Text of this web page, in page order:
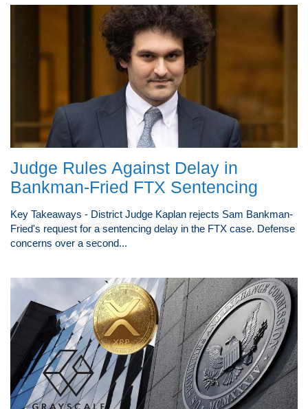
Judge Rules Against Delay in
Bankman-Fried FTX Sentencing
Key Takeaways - District Judge Kaplan rejects Sam Bankman-
Fried's request for a sentencing delay in the FTX case. Defense
concerns over a second...